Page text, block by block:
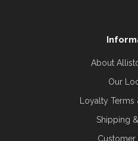
About
Our
Loyalty
Shipping